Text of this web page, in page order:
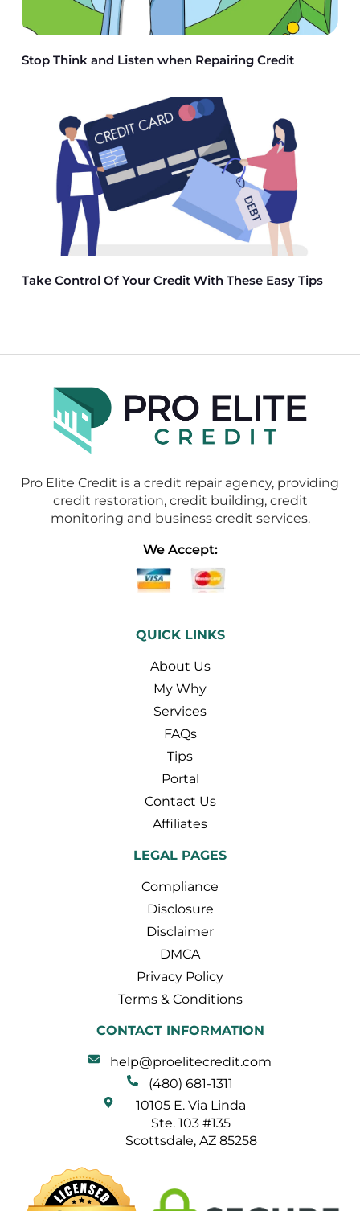
Stop Think and Listen when Repairing Credit
Take Control Of Your Credit With These Easy Tips
Pro Elite Credit is a credit repair agency, providing
credit restoration, credit building, credit
monitoring and business credit services.
We Accept:
QUICK LINKS
About Us
My Why
Services
FAQs
Tips
Portal
Contact Us
Affiliates
LEGAL PAGES
Compliance
Disclosure
Disclaimer
DMCA
Privacy Policy
Terms & Conditions
CONTACT INFORMATION
help@proelitecredit.com
(480) 681-1311
10105 E. Via Linda
Ste. 103 #135
Scottsdale, AZ 85258